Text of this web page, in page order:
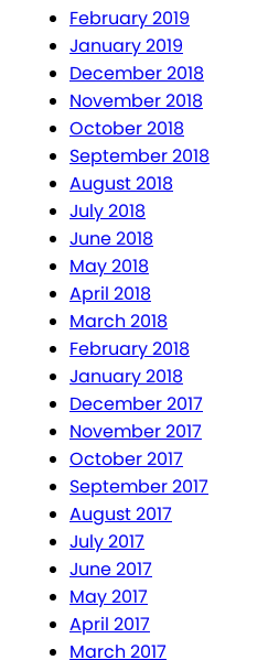
February 2019
January 2019
December 2018
November 2018
October 2018
September 2018
August 2018
July 2018
June 2018
May 2018
April 2018
March 2018
February 2018
January 2018
December 2017
November 2017
October 2017
September 2017
August 2017
July 2017
June 2017
May 2017
April 2017
March 2017